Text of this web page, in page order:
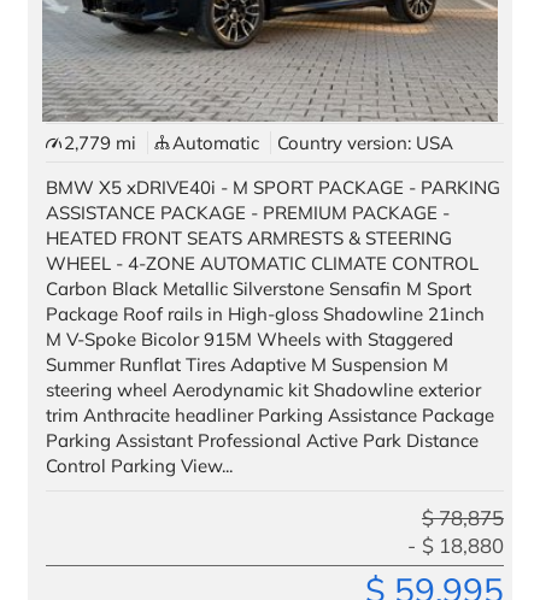
2,779 mi Automatic
Country version: USA
BMW X5 xDRIVE40i - M SPORT PACKAGE - PARKING
ASSISTANCE PACKAGE - PREMIUM PACKAGE -
HEATED FRONT SEATS ARMRESTS & STEERING
WHEEL - 4-ZONE AUTOMATIC CLIMATE CONTROL
Carbon Black Metallic Silverstone Sensafin M Sport
Package Roof rails in High-gloss Shadowline 21inch
M V-Spoke Bicolor 915M Wheels with Staggered
Summer Runflat Tires Adaptive M Suspension M
steering wheel Aerodynamic kit Shadowline exterior
trim Anthracite headliner Parking Assistance Package
Parking Assistant Professional Active Park Distance
Control Parking View...
$ 59,995
$78,875
$ 18,880